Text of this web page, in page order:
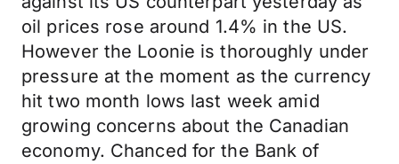
oil prices rose around 1.4% in the US.
However the Loonie is thoroughly under
pressure at the moment as the currency
hit two month lows last week amid
growing concerns about the Canadian
economy. Chanced for the Bank of